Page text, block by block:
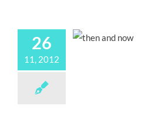
26
11, 2012